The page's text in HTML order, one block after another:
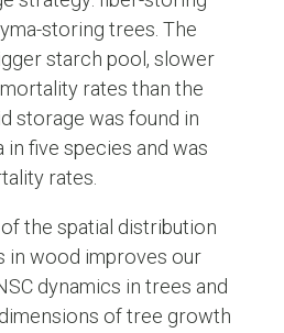
storing trees. The
starch pool, slower
rates than the
storage was found in
five species and was
rates.
the spatial distribution
in wood improves our
dynamics in trees and
of tree growth